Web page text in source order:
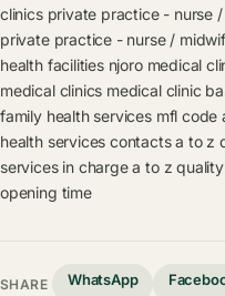
clinics private practice - nurse
private practice - nurse /
health facilities njoro medical
medical clinics medical clinic
family health services mfl code
health services contacts a to z
services in charge a to z
opening time
SHARE WhatsApp